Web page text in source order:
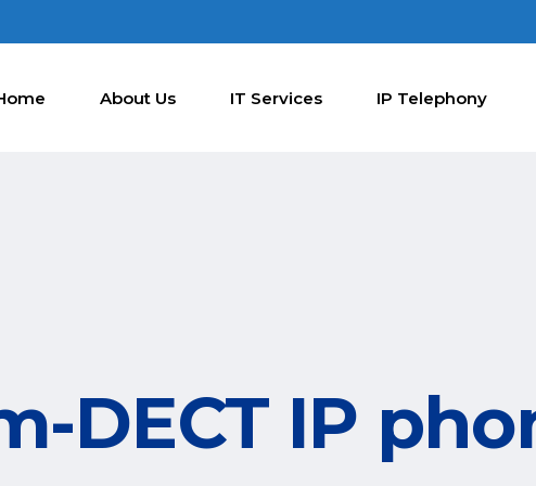
About Us IT Services IP Telephony
DECT IP